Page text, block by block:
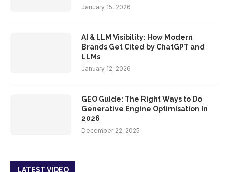
January 15, 2026
AI & LLM Visibility: How Modern
Brands Get Cited by ChatGPT and
LLMs
January 12, 2026
GEO Guide: The Right Ways to Do
Generative Engine Optimisation In
2026
December 22, 2025
LATEST VIDEO